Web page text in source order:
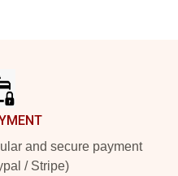
and secure payment
/ Stripe)